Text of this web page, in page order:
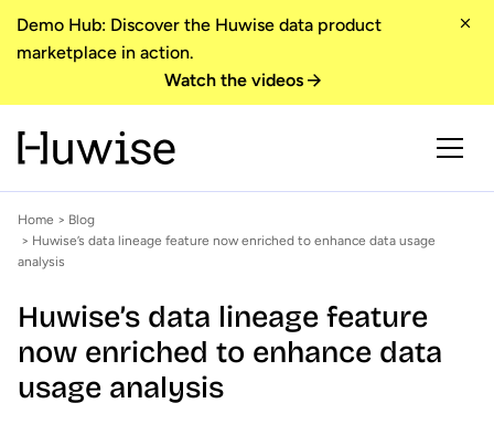
Demo Hub: Discover the Huwise data product
marketplace in action.
Watch the videos
Home > Blog
> Huwise’s data lineage feature now enriched to enhance data usage
analysis
Huwise’s data lineage feature
now enriched to enhance data
usage analysis